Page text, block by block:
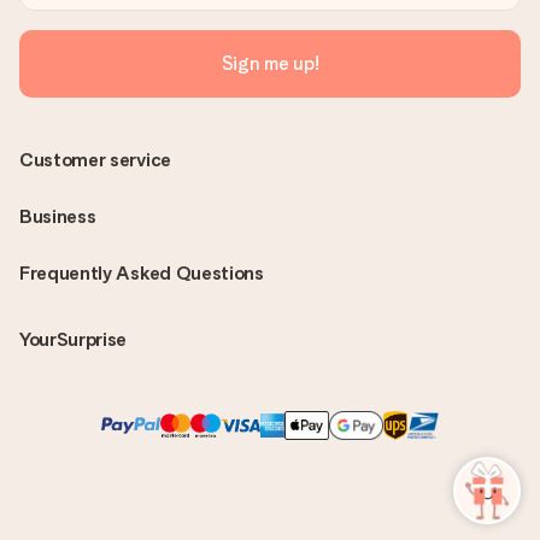
Sign me up!
Frequently Asked Questions
YourSurprise
Customer service
Business